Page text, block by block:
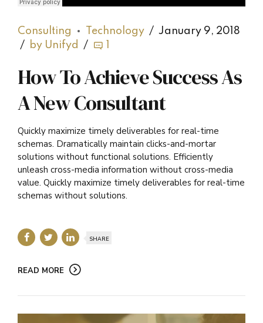
Django Studio·Consulting
Consulting Technology
January 9, 2018
by Unifyd
How To Achieve Success As
A New Consultant
Quickly maximize timely deliverables for real-time
schemas. Dramatically maintain clicks-and-mortar
solutions without functional solutions. Efficiently
unleash cross-media information without cross-media
value. Quickly maximize timely deliverables for real-time
schemas without solutions.
SHARE
READ MORE